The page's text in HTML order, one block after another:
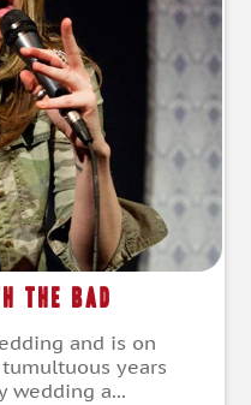
The Bad
and is on
years
wedding a...